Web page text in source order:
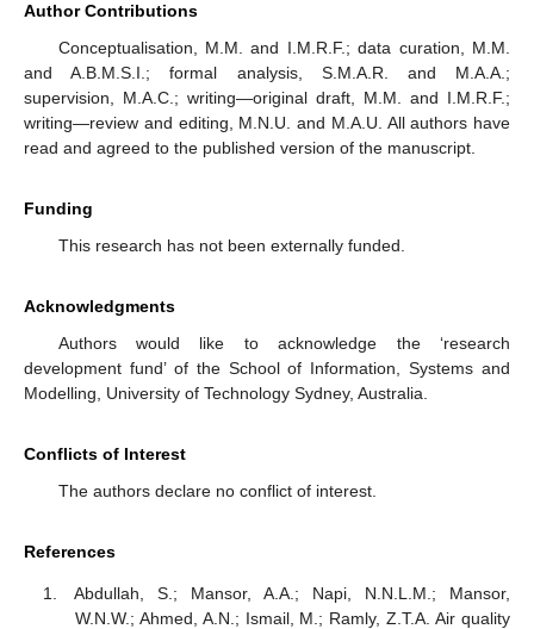
Author Contributions
Conceptualisation, M.M. and I.M.R.F.; data curation, M.M.
and A.B.M.S.I.; formal analysis, S.M.A.R. and M.A.A.;
supervision, M.A.C.; writing—original draft, M.M. and I.M.R.F.;
writing—review and editing, M.N.U. and M.A.U. All authors have
read and agreed to the published version of the manuscript.
Funding
This research has not been externally funded.
Acknowledgments
Authors would like to acknowledge the ‘research
development fund’ of the School of Information, Systems and
Modelling, University of Technology Sydney, Australia.
Conflicts of Interest
The authors declare no conflict of interest.
References
Abdullah, S.; Mansor, A.A.; Napi, N.N.L.M.; Mansor,
W.N.W.; Ahmed, A.N.; Ismail, M.; Ramly, Z.T.A. Air quality